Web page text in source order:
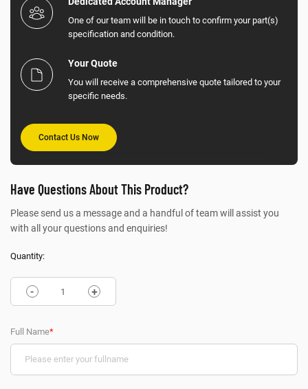
One of our team will be in touch to confirm your part(s)
specification and condition.
Your Quote
You will receive a comprehensive quote tailored to your
specific needs.
Contact Us Now
Have Questions About This Product?
Please send us a message and a handful of team will assist you
with all your questions and enquiries!
Quantity:
- +
Full Name*